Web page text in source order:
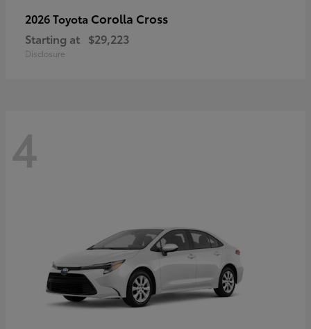
2026 Toyota Corolla Cross
Starting at $29,223
Disclosure
4